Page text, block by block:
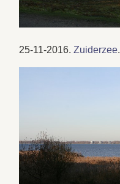
25-11-2016.Zuiderzee.